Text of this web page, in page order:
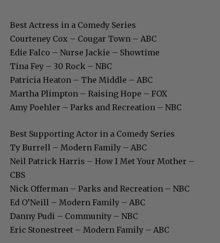
Best Actress in a Comedy Series
Courteney Cox – Cougar Town – ABC
Edie Falco – Nurse Jackie – Showtime
Tina Fey – 30 Rock – NBC
Patricia Heaton – The Middle – ABC
Martha Plimpton – Raising Hope – FOX
Amy Poehler – Parks and Recreation – NBC
Best Supporting Actor in a Comedy Series
Ty Burrell – Modern Family – ABC
Neil Patrick Harris – How I Met Your Mother –
CBS
Nick Offerman – Parks and Recreation – NBC
Ed O’Neill – Modern Family – ABC
Danny Pudi – Community – NBC
Eric Stonestreet – Modern Family – ABC